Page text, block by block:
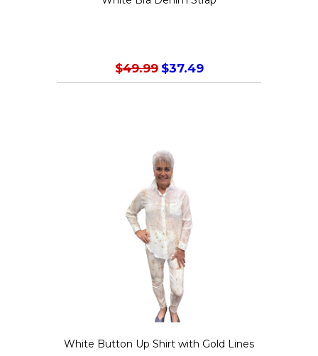
product
$49.99 $37.49
White Button Up Shirt with Gold Lines